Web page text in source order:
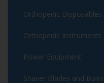
Orthopedic Disposables
Orthopedic Instruments
Power Equipment
Shaver Blades and Burrs